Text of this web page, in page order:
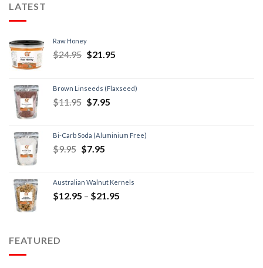
LATEST
Raw Honey
$24.95 $21.95
Brown Linseeds (Flaxseed)
$11.95 $7.95
Bi-Carb Soda (Aluminium Free)
$9.95 $7.95
Australian Walnut Kernels
$12.95 – $21.95
FEATURED